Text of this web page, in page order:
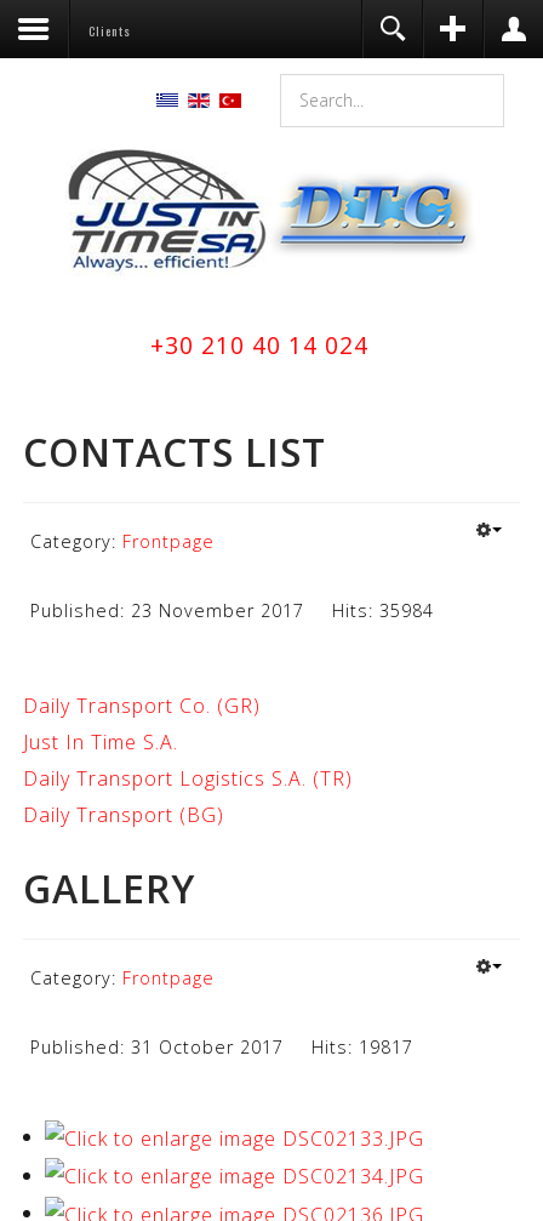
Clients
+30 210 40 14 024
CONTACTS LIST
Category: Frontpage
Published: 23 November 2017 Hits: 35984
Daily Transport Co. (GR)
Just In Time S.A.
Daily Transport Logistics S.A. (TR)
Daily Transport (BG)
GALLERY
Category: Frontpage
Published: 31 October 2017 Hits: 19817